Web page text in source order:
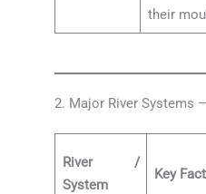
their
2. Major River Systems
River /
System
Key